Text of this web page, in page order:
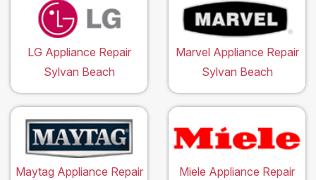
LG Appliance Repair
Sylvan Beach
Marvel Appliance Repair
Sylvan Beach
Maytag Appliance Repair
Miele Appliance Repair